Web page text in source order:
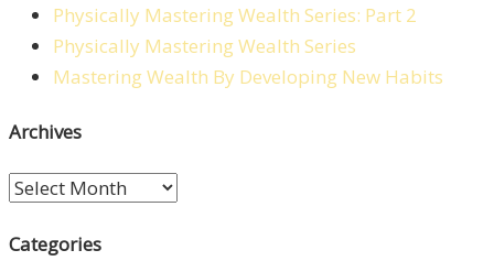
Physically Mastering Wealth Series: Part 2
Physically Mastering Wealth Series
Mastering Wealth By Developing New Habits
Archives
Archives
Categories